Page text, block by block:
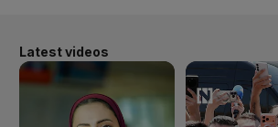
Latest videos